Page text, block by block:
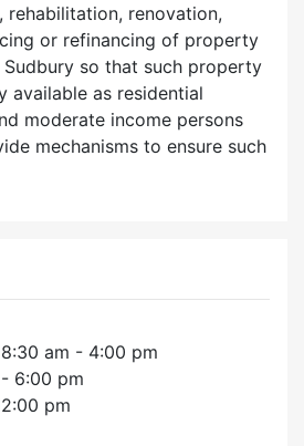
rehabilitation, renovation,
or refinancing of property
so that such property
available as residential
moderate income persons
mechanisms to ensure such
am - 4:00 pm
6:00 pm
pm